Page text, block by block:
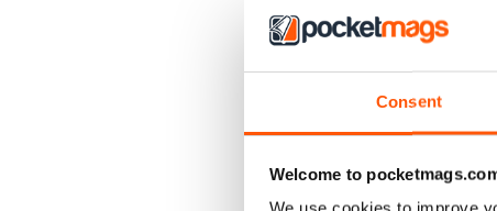
Consent
Welcome to